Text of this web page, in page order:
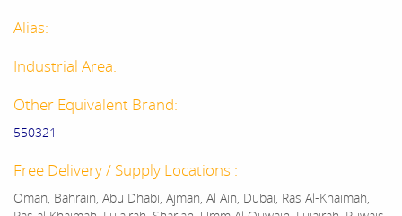
Alias:
Industrial Area:
Other Equivalent Brand:
550321
Free Delivery / Supply Locations :
Oman, Bahrain, Abu Dhabi, Ajman, Al Ain, Dubai, Ras Al-Khaimah,